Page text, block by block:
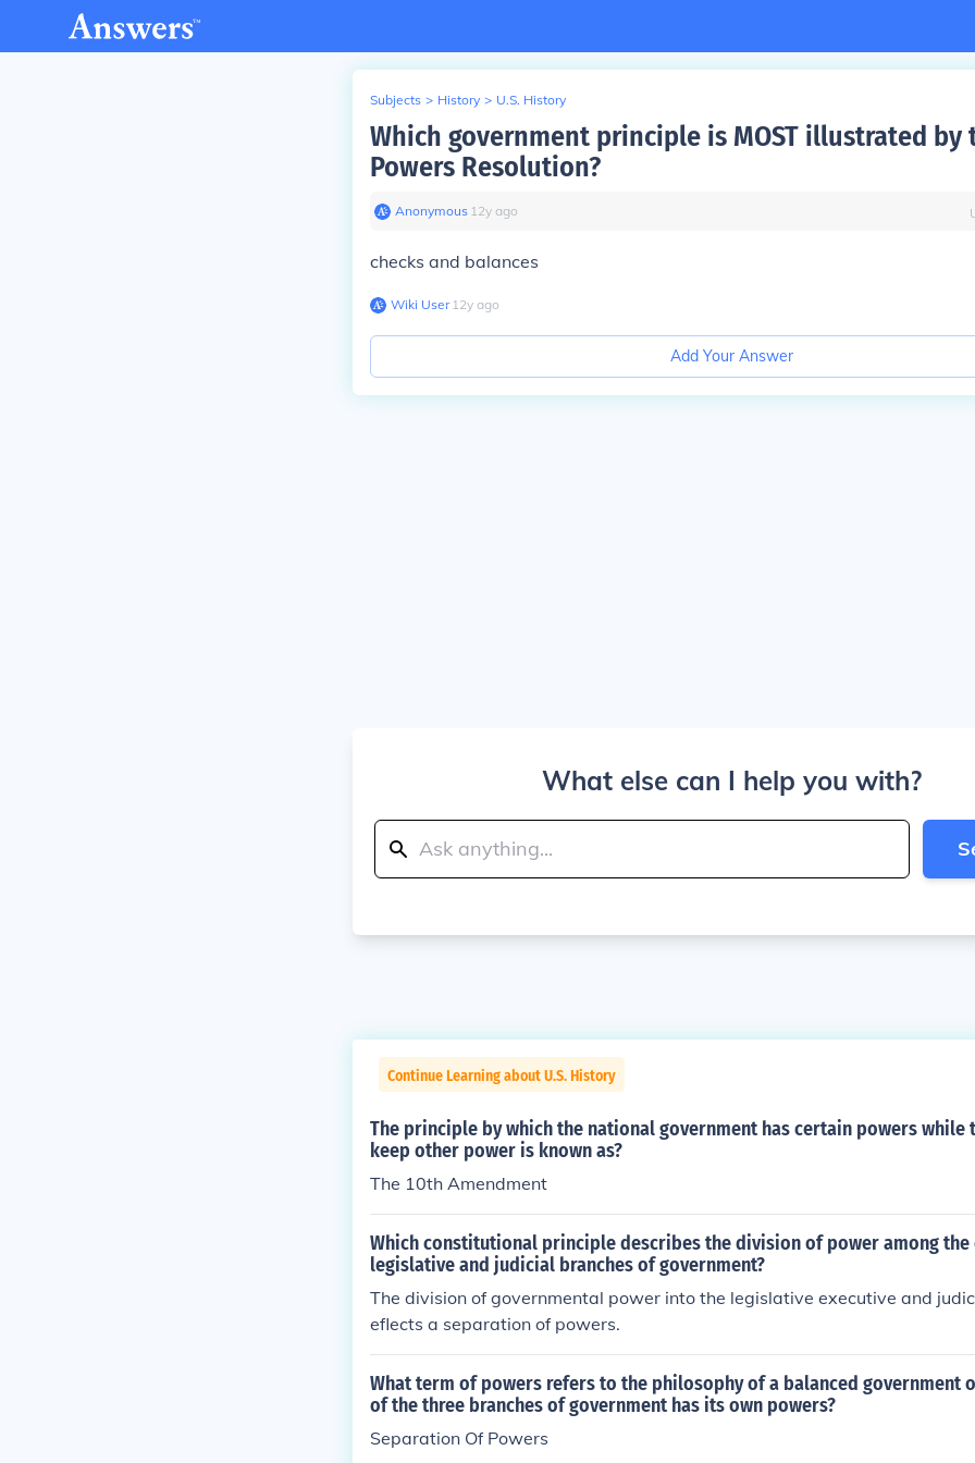
Subjects > History > U.S. History
Which government principle is MOST illustrated by
Powers Resolution?
Anonymous∙ 12y ago
checks and balances
Wiki User∙12y ago
Add Your Answer
What else can I help you with?
Continue Learning about U.S. History
The principle by which the national government has certain powers while
keep other power is known as?
The 10th Amendment
Which constitutional principle describes the division of power among the
legislative and judicial branches of government?
The division of governmental power into the legislative executive and
eflects a separation of powers.
What term of powers refers to the philosophy of a balanced government
of the three branches of government has its own powers?
Separation Of Powers